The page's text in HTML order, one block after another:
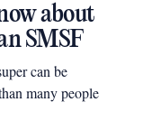
about
SMSF
can be
many people